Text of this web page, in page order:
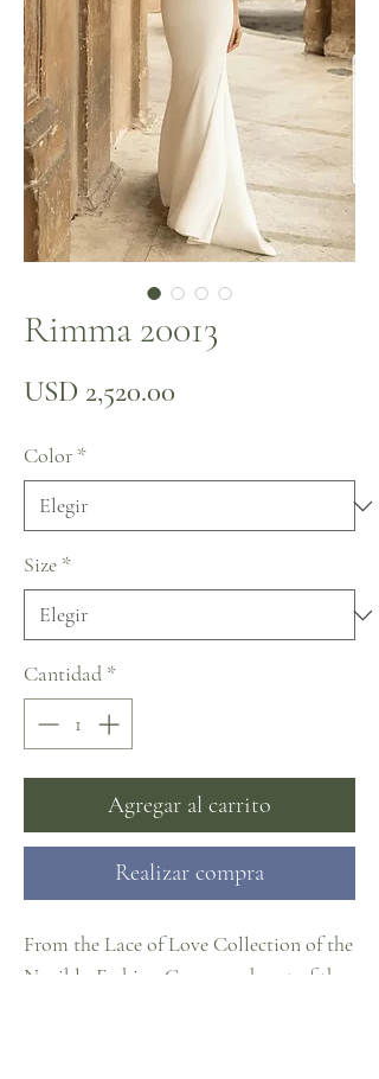
Rimma 20013
USD 2,520.00
Color *
Size *
Cantidad *
Agregar al carrito
Realizar compra
From the Lace of Love Collection of the
Naviblu Fashion Group and part of the